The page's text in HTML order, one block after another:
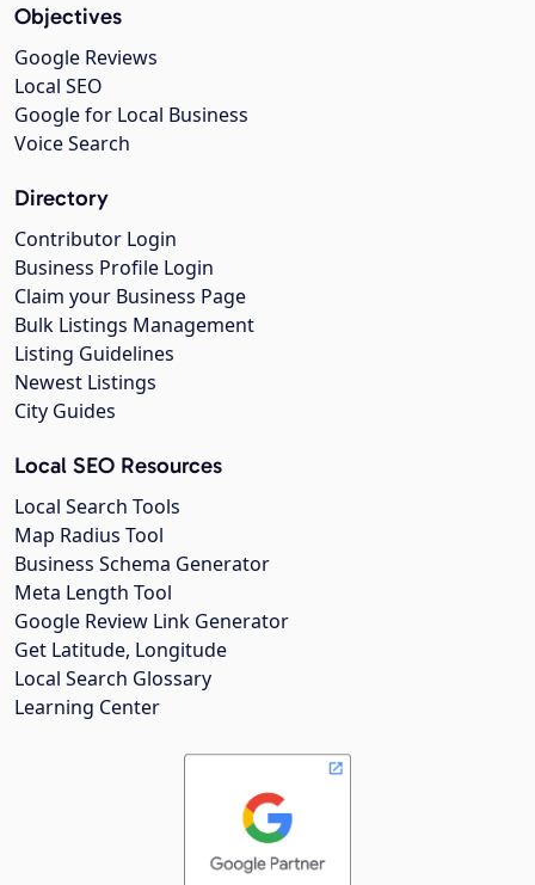
Objectives
Google Reviews
Local SEO
Google for Local Business
Voice Search
Directory
Contributor Login
Business Profile Login
Claim your Business Page
Bulk Listings Management
Listing Guidelines
Newest Listings
City Guides
Local SEO Resources
Local Search Tools
Map Radius Tool
Business Schema Generator
Meta Length Tool
Google Review Link Generator
Get Latitude, Longitude
Local Search Glossary
Learning Center